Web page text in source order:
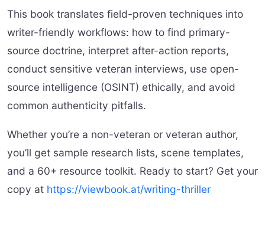
This book translates field-proven techniques into
writer-friendly workflows: how to find primary-
source doctrine, interpret after-action reports,
conduct sensitive veteran interviews, use open-
source intelligence (OSINT) ethically, and avoid
common authenticity pitfalls.
Whether you’re a non-veteran or veteran author,
you’ll get sample research lists, scene templates,
and a 60+ resource toolkit. Ready to start? Get your
copy at https://viewbook.at/writing-thriller